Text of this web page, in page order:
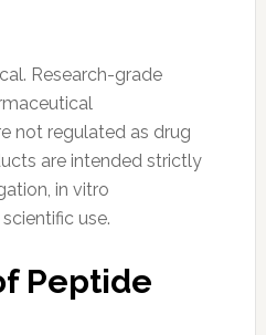
Research-grade
not regulated as drug
are intended strictly
in vitro
use.
Peptide